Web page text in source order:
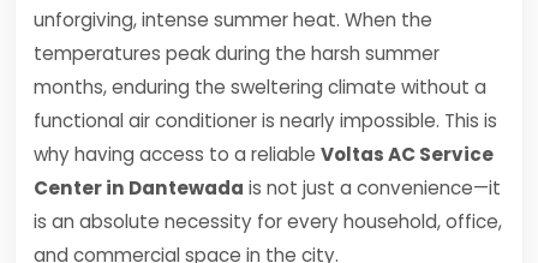
unforgiving, intense summer heat. When the
temperatures peak during the harsh summer
months, enduring the sweltering climate without a
functional air conditioner is nearly impossible. This is
why having access to a reliable Voltas AC Service
Center in Dantewada is not just a convenience—it
is an absolute necessity for every household, office,
and commercial space in the city.